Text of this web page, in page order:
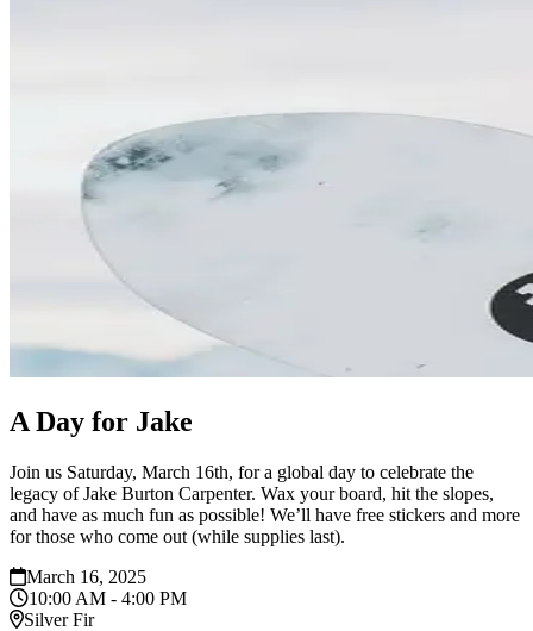
A Day for Jake
Join us Saturday, March 16th, for a global day to celebrate the
legacy of Jake Burton Carpenter. Wax your board, hit the slopes,
and have as much fun as possible! We’ll have free stickers and more
for those who come out (while supplies last).
March 16, 2025
10:00 AM - 4:00 PM
Silver Fir